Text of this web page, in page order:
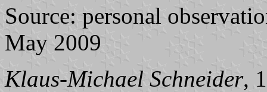
Source: personal
May 2009
Klaus-Michael Schneider,